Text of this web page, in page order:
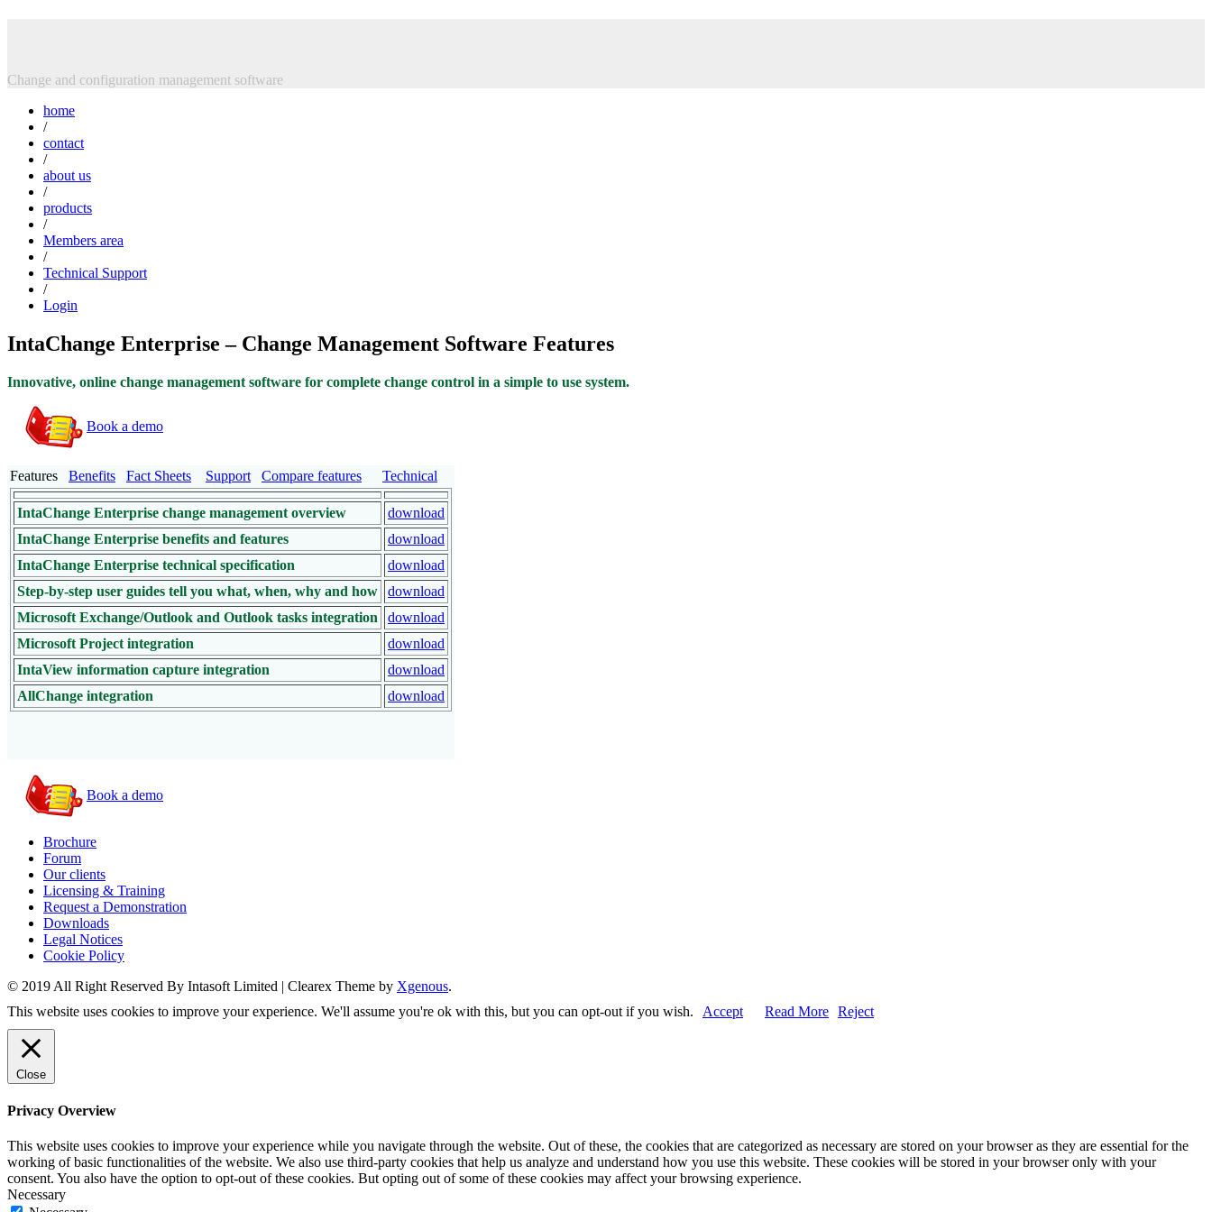
Change and configuration management software
home
/
contact
/
about us
/
products
/
Members area
/
Technical Support
/
Login
IntaChange Enterprise – Change Management Software Features
Innovative, online change management software for complete change control in a simple to use system.
Book a demo
Features Benefits Fact Sheets Support Compare features Technical
IntaChange Enterprise change management overview
download
IntaChange Enterprise benefits and features
download
IntaChange Enterprise technical specification
download
Step-by-step user guides tell you what, when, why and how
download
Microsoft Exchange/Outlook and Outlook tasks integration
download
Microsoft Project integration
download
IntaView information capture integration
download
AllChange integration
download
Book a demo
Brochure
Forum
Our clients
Licensing & Training
Request a Demonstration
Downloads
Legal Notices
Cookie Policy
© 2019 All Right Reserved By Intasoft Limited | Clearex Theme by Xgenous.
This website uses cookies to improve your experience. We'll assume you're ok with this, but you can opt-out if you wish.
Accept Read More Reject
Close
Privacy Overview
This website uses cookies to improve your experience while you navigate through the website. Out of these, the cookies that are categorized as necessary are stored on your browser as they are essential for the
working of basic functionalities of the website. We also use third-party cookies that help us analyze and understand how you use this website. These cookies will be stored in your browser only with your
consent. You also have the option to opt-out of these cookies. But opting out of some of these cookies may affect your browsing experience.
Necessary